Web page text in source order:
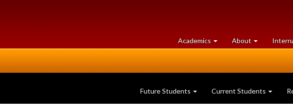
Academics at
University
About University
of
Future Students Current Students